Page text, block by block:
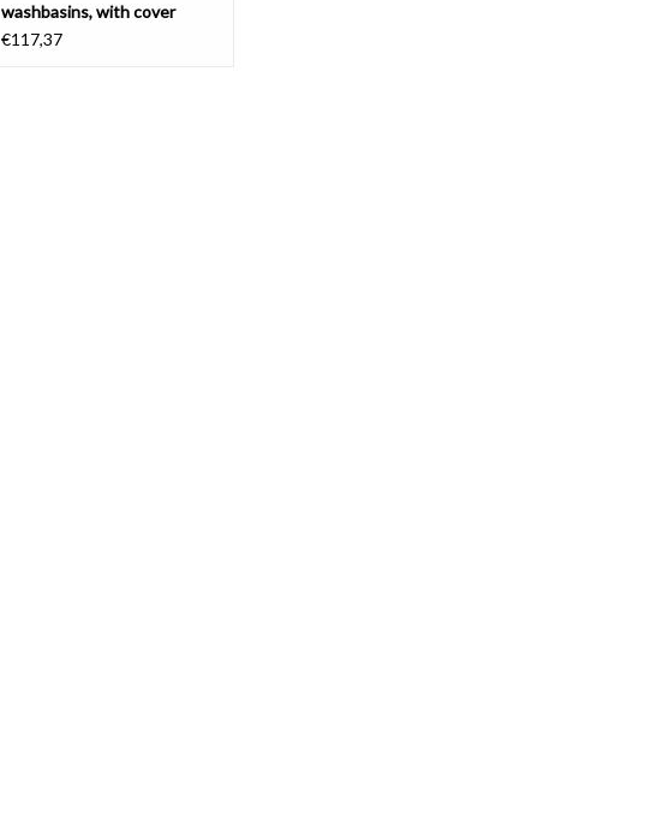
washbasins, with cover
€117,37